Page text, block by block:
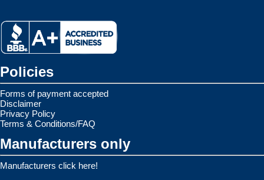
Policies
Forms of payment accepted
Disclaimer
Privacy Policy
Terms & Conditions/FAQ
Manufacturers only
Manufacturers click here!